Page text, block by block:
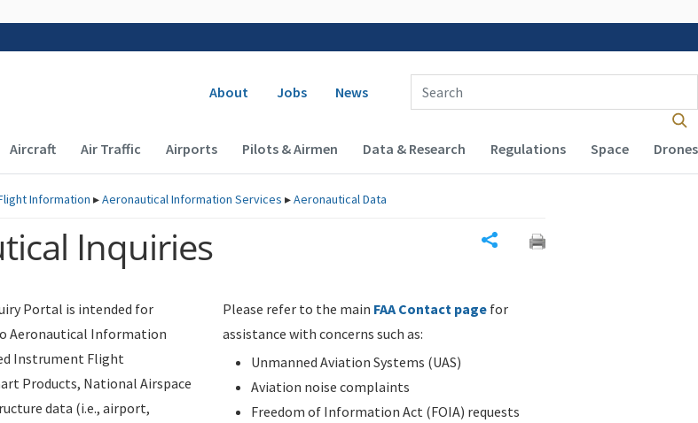
Secondary navigation
About Jobs News
Enter Search Term(s):
Main navigation (Desktop)
Aircraft Air Traffic Airports Pilots & Airmen Data & Research Regulations Space Drones
Information ▸Aeronautical Information Services ▸Aeronautical Data
Inquiries
Portal is intended for
Aeronautical Information
Instrument Flight
Products, National Airspace
data (i.e., airport,
Please refer to the main FAA Contact page for
assistance with concerns such as:
Unmanned Aviation Systems (UAS)
Aviation noise complaints
Freedom of Information Act (FOIA) requests